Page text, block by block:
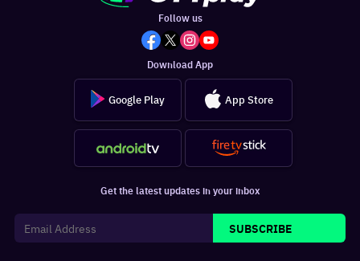
Follow us
Download App
Google Play App Store
Get the latest updates in your inbox
SUBSCRIBE